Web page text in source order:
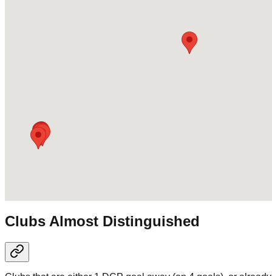
Clubs Almost Distinguished